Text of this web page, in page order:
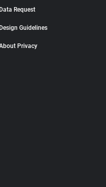
Data Request
Design Guidelines
Privacy